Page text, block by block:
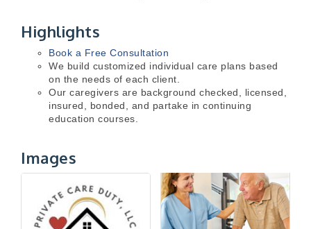
Highlights
Book a Free Consultation
We build customized individual care plans based
on the needs of each client.
Our caregivers are background checked, licensed,
insured, bonded, and partake in continuing
education courses.
Images